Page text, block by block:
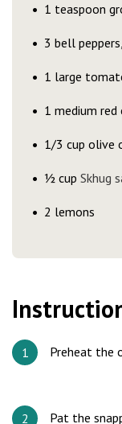
1 teaspoon
3 bell
1 large
1 medium
1/3 cup olive
½ cup Skhug
2 lemons
Preheat the
Pat the